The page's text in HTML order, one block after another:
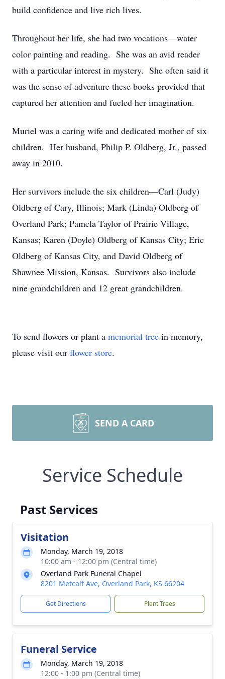
build confidence and live rich lives.
Throughout her life, she had two vocations—water
color painting and reading. She was an avid reader
with a particular interest in mystery. She often said it
was the sense of adventure these books provided that
captured her attention and fueled her imagination.
Muriel was a caring wife and dedicated mother of six
children. Her husband, Philip P. Oldberg, Jr., passed
away in 2010.
Her survivors include the six children—Carl (Judy)
Oldberg of Cary, Illinois; Mark (Linda) Oldberg of
Overland Park; Pamela Taylor of Prairie Village,
Kansas; Karen (Doyle) Oldberg of Kansas City; Eric
Oldberg of Kansas City, and David Oldberg of
Shawnee Mission, Kansas. Survivors also include
nine grandchildren and 12 great grandchildren.
To send flowers or plant a memorial tree in memory,
please visit our flower store.
SEND A CARD
Service Schedule
Past Services
Visitation
Monday, March 19, 2018
10:00 am - 12:00 pm (Central time)
Overland Park Funeral Chapel
8201 Metcalf Ave, Overland Park, KS 66204
Get Directions Plant Trees
Funeral Service
Monday, March 19, 2018
12:00 - 1:00 pm (Central time)